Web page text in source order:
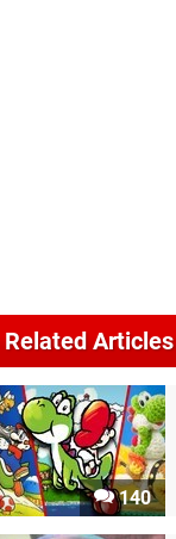
Related Articles
140